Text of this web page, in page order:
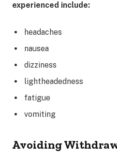
experienced include:
headaches
nausea
dizziness
lightheadedness
fatigue
vomiting
Avoiding